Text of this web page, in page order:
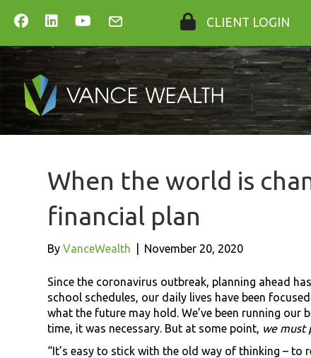
CLIENT LOGIN
When the world is
financial plan
ByVanceWealth November 20, 2020
Since the coronavirus outbreak, planning ahead
school schedules, our daily lives have been
what the future may hold. We’ve been running our
time, it was necessary. But at some point, we must
“It’s easy to stick with the old way of thinking –